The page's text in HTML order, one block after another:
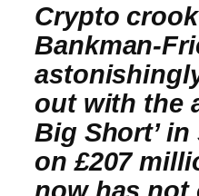
Crypto
Bankman-
out with the
Big Short’
on £207